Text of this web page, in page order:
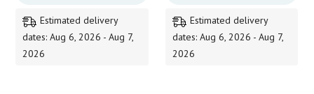
405.00
Estimated delivery
dates: Aug 6, 2026 - Aug 7,
2026
405.00
Estimated delivery
dates: Aug 6, 2026 - Aug 7,
2026